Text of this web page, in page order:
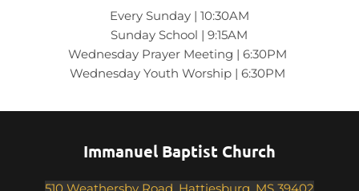
Every Sunday | 10:30AM
Sunday School | 9:15AM
Wednesday Prayer Meeting | 6:30PM
Wednesday Youth Worship | 6:30PM
Immanuel Baptist Church